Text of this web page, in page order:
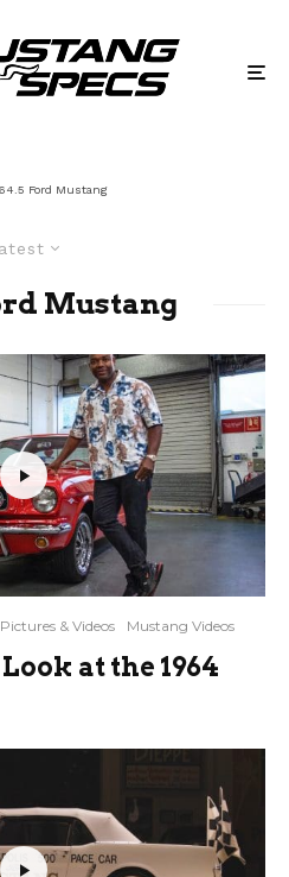
Ford Mustang
Mustang
& Videos Mustang Videos
at the 1964